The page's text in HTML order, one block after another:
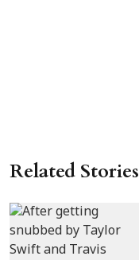
Related Stories